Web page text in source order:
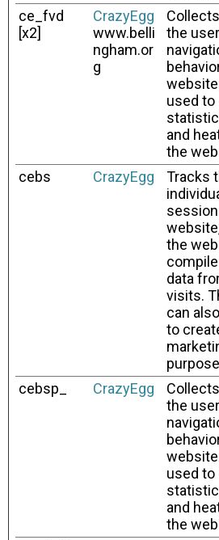
ce_fvd
[x2]
CrazyEgg
www.belli
ngham.or
g
the
used to
and
the
cebs CrazyEgg
Tracks
the
data
visits.
can
to
cebsp_ CrazyEgg
the
used to
and
the